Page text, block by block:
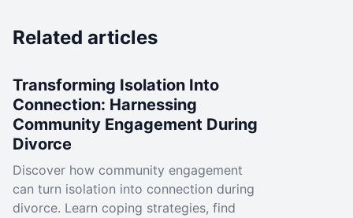
Related articles
Transforming Isolation Into
Connection: Harnessing
Community Engagement During
Divorce
Discover how community engagement
can turn isolation into connection during
divorce. Learn coping strategies, find